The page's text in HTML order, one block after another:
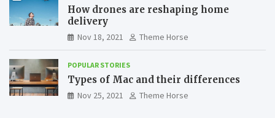
How drones are reshaping home
delivery
Nov 18, 2021 Theme Horse
POPULAR STORIES
Types of Mac and their differences
Nov 25, 2021 Theme Horse